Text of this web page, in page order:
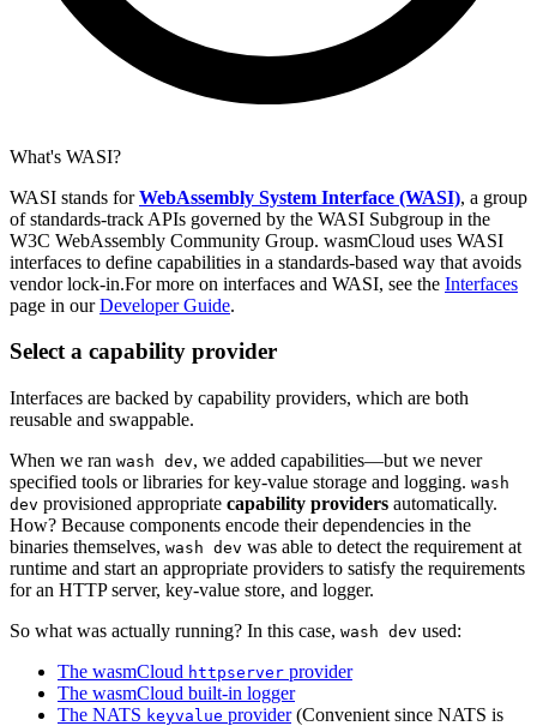
What's WASI?
WASI stands forWebAssembly System Interface (WASI), a group
of standards-track APIs governed by the WASI Subgroup in the
W3C WebAssembly Community Group. wasmCloud uses WASI
interfaces to define capabilities in a standards-based way that avoids
vendor lock-in.For more on interfaces and WASI, see the Interfaces
page in ourDeveloper Guide.
Select a capability provider
Interfaces are backed by capability providers, which are both
reusable and swappable.
When we ran wash dev, we added capabilities—but we never
specified tools or libraries for key-value storage and logging. wash
dev provisioned appropriate capability providers automatically.
How? Because components encode their dependencies in the
binaries themselves, wash dev was able to detect the requirement at
runtime and start an appropriate providers to satisfy the requirements
for an HTTP server, key-value store, and logger.
So what was actually running? In this case, wash dev used:
The wasmCloud httpserver provider
The wasmCloud built-in logger
The NATS keyvalue provider(Convenient since NATS is